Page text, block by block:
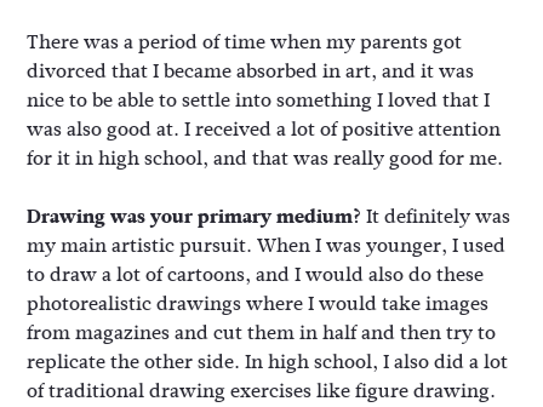
There was a period of time when my parents got
divorced that I became absorbed in art, and it was
nice to be able to settle into something I loved that I
was also good at. I received a lot of positive attention
for it in high school, and that was really good for me.
Drawing was your primary medium? It definitely was
my main artistic pursuit. When I was younger, I used
to draw a lot of cartoons, and I would also do these
photorealistic drawings where I would take images
from magazines and cut them in half and then try to
replicate the other side. In high school, I also did a lot
of traditional drawing exercises like figure drawing.